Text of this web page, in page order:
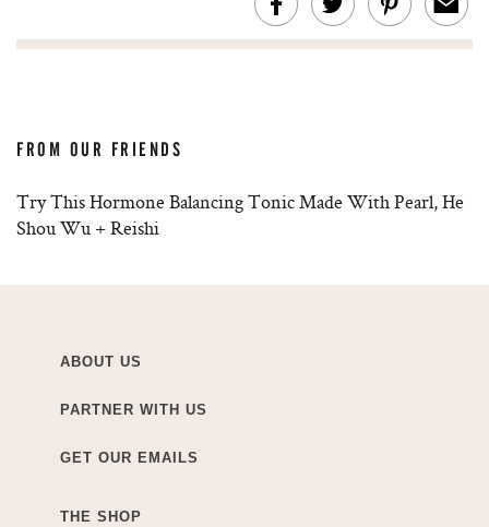
FROM OUR FRIENDS
Try This Hormone Balancing Tonic Made With Pearl, He
Shou Wu + Reishi
ABOUT US
PARTNER WITH US
GET OUR EMAILS
THE SHOP